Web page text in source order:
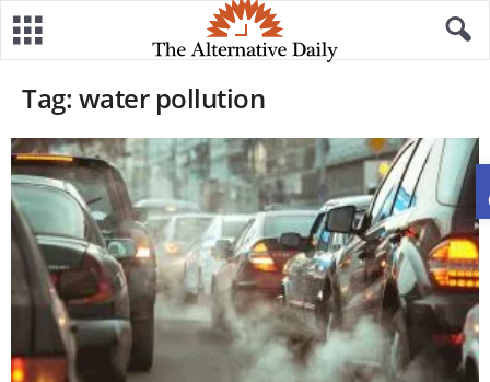
Tag: water pollution